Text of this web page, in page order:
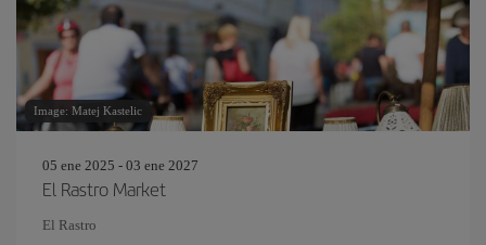
Image: Matej Kastelic
05 ene 2025 - 03 ene 2027
El Rastro Market
El Rastro